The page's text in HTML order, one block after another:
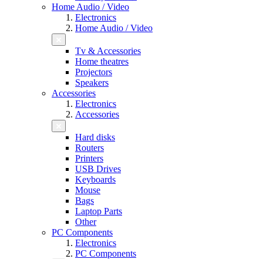
Home Audio / Video
Electronics
Home Audio / Video
Tv & Accessories
Home theatres
Projectors
Speakers
Accessories
Electronics
Accessories
Hard disks
Routers
Printers
USB Drives
Keyboards
Mouse
Bags
Laptop Parts
Other
PC Components
Electronics
PC Components